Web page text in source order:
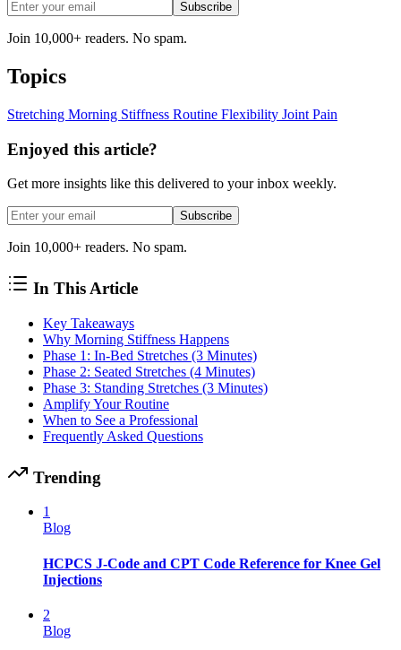
Subscribe
Join 10,000+ readers. No spam.
Topics
Stretching Morning Stiffness Routine Flexibility Joint Pain
Enjoyed this article?
Get more insights like this delivered to your inbox weekly.
Subscribe
Join 10,000+ readers. No spam.
In This Article
Key Takeaways
Why Morning Stiffness Happens
Phase 1: In-Bed Stretches (3 Minutes)
Phase 2: Seated Stretches (4 Minutes)
Phase 3: Standing Stretches (3 Minutes)
Amplify Your Routine
When to See a Professional
Frequently Asked Questions
Trending
1
Blog
HCPCS J-Code and CPT Code Reference for Knee Gel
Injections
2
Blog